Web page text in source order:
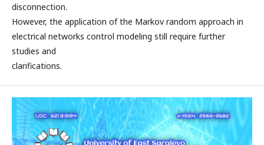
disconnection.
However, the application of the Markov random approach in
electrical networks control modeling still require further
studies and
clarifications.